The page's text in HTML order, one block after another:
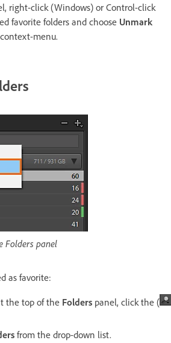
right-click (Windows) or Control-click
favorite folders and choose Unmark
menu.
Folders panel
as favorite:
the top of the Folders panel, click the (
from the drop-down list.